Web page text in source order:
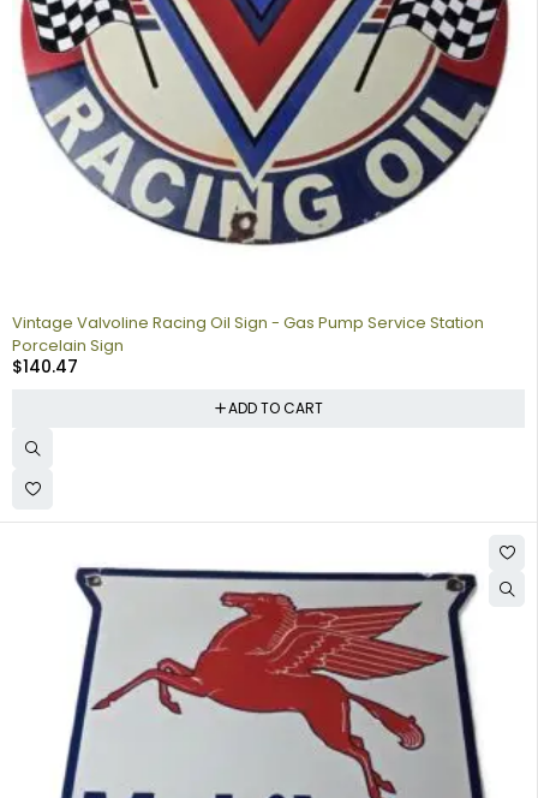
Vintage Valvoline Racing Oil Sign - Gas Pump Service Station
Porcelain Sign
$140.47
ADD TO CART